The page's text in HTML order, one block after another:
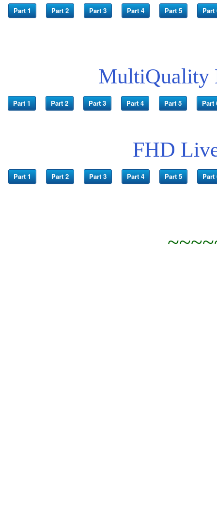
Part 1 Part 2 Part 3 Part 4 Part 5 Part
MultiQuality
Part 1 Part 2 Part 3 Part 4 Part 5 Part
FHD
Part 1 Part 2 Part 3 Part 4 Part 5 Part